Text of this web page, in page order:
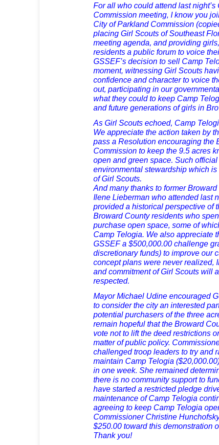
For all who could attend last
Commission meeting, I know you
City of Parkland Commission
placing Girl Scouts of Southeast
meeting agenda, and providing
residents a public forum to voice
GSSEF’s decision to sell Camp
moment, witnessing Girl Scouts
confidence and character to voice
out, participating in our
what they could to keep Camp
and future generations of girls in
As Girl Scouts echoed, Camp
We appreciate the action taken by
pass a Resolution encouraging the
Commission to keep the 9.5 acres
open and green space. Such
environmental stewardship which
of Girl Scouts.
And many thanks to former
Ilene Lieberman who attended last
provided a historical perspective of
Broward County residents who
purchase open space, some of
Camp Telogia. We also appreciate
GSSEF a $500,000.00 challenge
discretionary funds) to improve our
concept plans were never realized,
and commitment of Girl Scouts will
respected.
Mayor Michael Udine encouraged
to consider the city an interested
potential purchasers of the three
remain hopeful that the Broward
vote not to lift the deed restrictions
matter of public policy.
challenged troop leaders to try and
maintain Camp Telogia
in one week. She remained
there is no community support to
have started a restricted pledge
maintenance of Camp Telogia
agreeing to keep Camp Telogia
Commissioner Christine
$250.00 toward this demonstration
Thank you!